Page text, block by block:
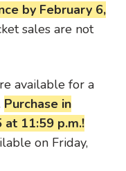
by February 6,
sales are not
available for a
Purchase in
at 11:59 p.m.!
on Friday,